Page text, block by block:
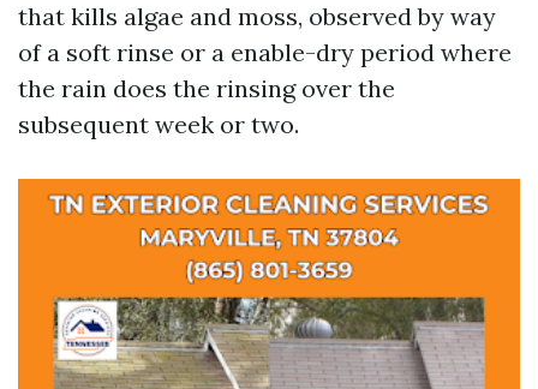
that kills algae and moss, observed by way
of a soft rinse or a enable-dry period where
the rain does the rinsing over the
subsequent week or two.